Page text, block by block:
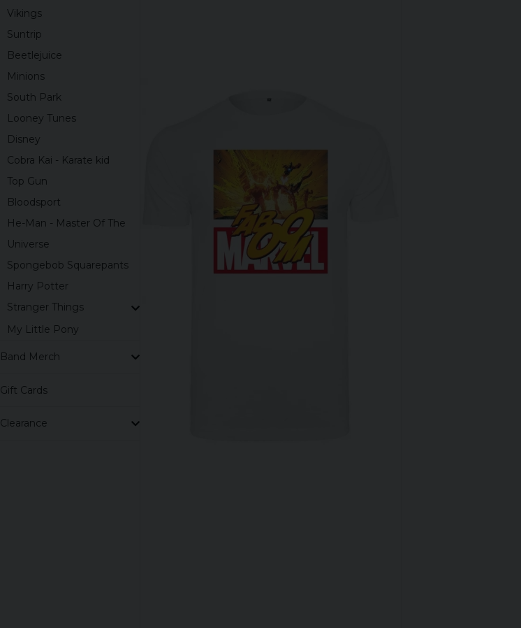
Vikings
Suntrip
Beetlejuice
Minions
South Park
Looney Tunes
Disney
Cobra Kai - Karate kid
Top Gun
Bloodsport
He-Man - Master Of The
Universe
Spongebob Squarepants
Harry Potter
Stranger Things
My Little Pony
Band Merch
Gift Cards
Clearance